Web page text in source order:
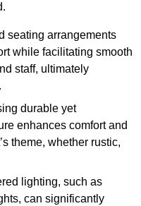
seating arrangements
while facilitating smooth
staff, ultimately
durable yet
enhances comfort and
theme, whether rustic,
lighting, such as
can significantly